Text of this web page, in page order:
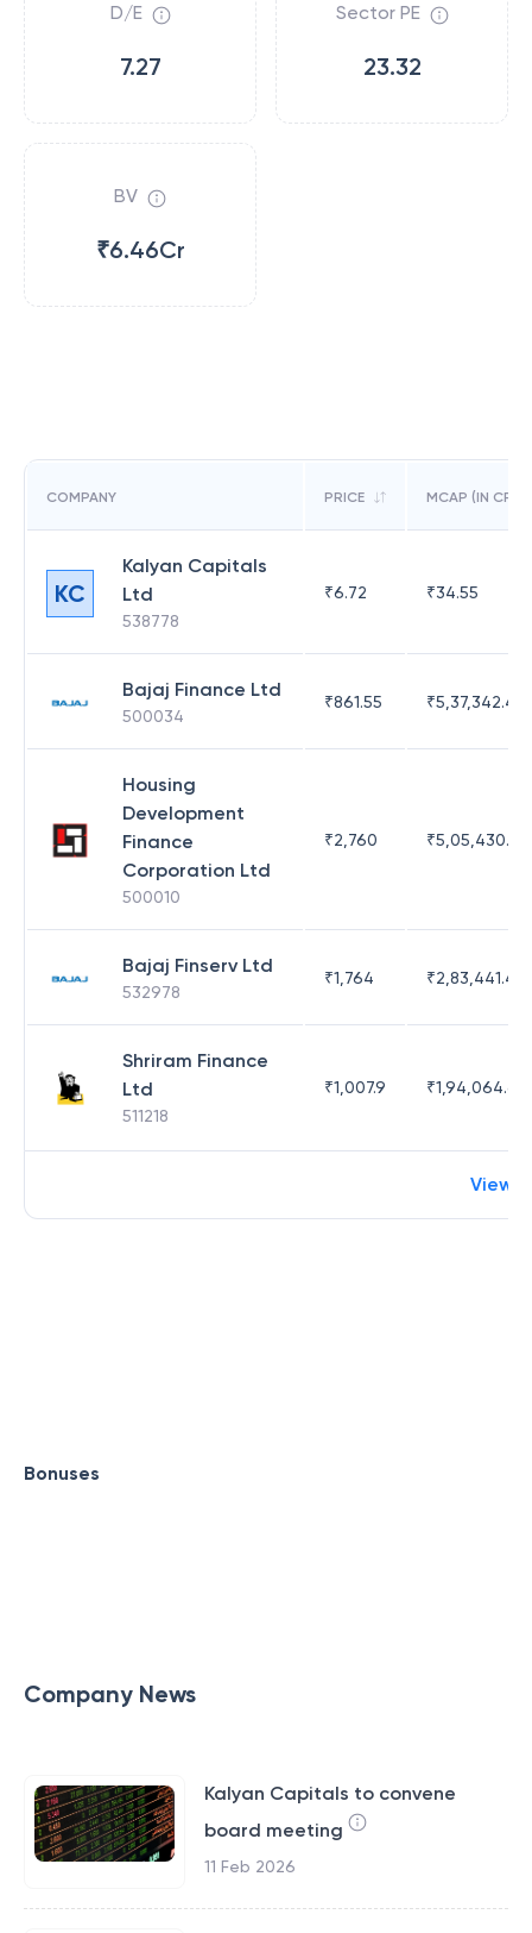
D/E
7.27
Sector PE
23.32
BV
₹6.46Cr
COMPANY PRICE MCAP (IN CR)
KC
Kalyan Capitals
Ltd
538778
₹6.72 ₹34.55
Bajaj Finance Ltd
500034
₹861.55 ₹5,37,342.42
Housing
Development
Finance
Corporation Ltd
500010
₹2,760 ₹5,05,430.17
Bajaj Finserv Ltd
532978
₹1,764 ₹2,83,441.4
Shriram Finance
Ltd
511218
₹1,007.9 ₹1,94,064.65
View
Bonuses
Company News
Kalyan Capitals to convene
board meeting
11 Feb 2026